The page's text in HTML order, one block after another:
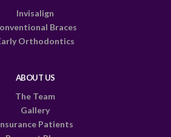
Invisalign
Braces
Orthodontics
ABOUT US
The Team
Gallery
Patients